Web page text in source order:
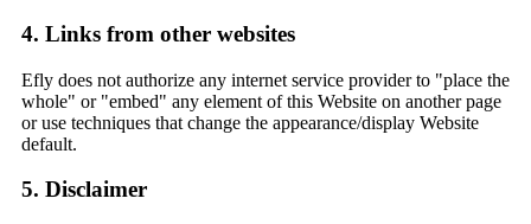
4. Links from other websites
Efly does not authorize any internet service provider to "place the
whole" or "embed" any element of this Website on another page
or use techniques that change the appearance/display Website
default.
5. Disclaimer